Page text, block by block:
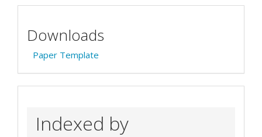
Downloads
Paper Template
Indexed by